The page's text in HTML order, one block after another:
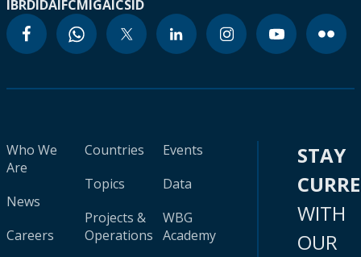
IBRDIDAIFCMIGAICSID
Who We
Are
News
Careers
Countries
Topics
Projects &
Operations
Events
Data
WBG
Academy
STAY
WITH
OUR